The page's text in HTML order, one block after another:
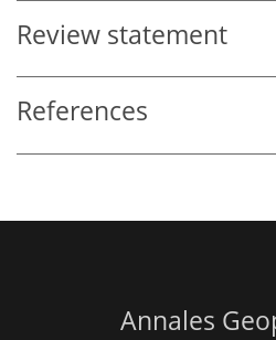
Review statement
References
Annales